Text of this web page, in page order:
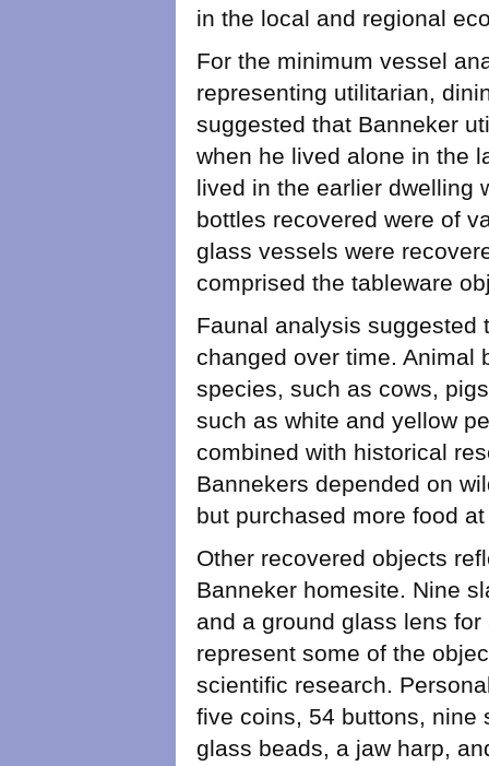
in the local and regional
For the minimum vessel
representing utilitarian,
suggested that Banneker
when he lived alone in the
lived in the earlier dwelling
bottles recovered were of
glass vessels were
comprised the tableware
Faunal analysis suggested
changed over time. Animal
species, such as cows,
such as white and yellow
combined with historical
Bannekers depended on
but purchased more food
Other recovered objects
Banneker homesite. Nine
and a ground glass lens
represent some of the
scientific research.
five coins, 54 buttons, nine
glass beads, a jaw harp,